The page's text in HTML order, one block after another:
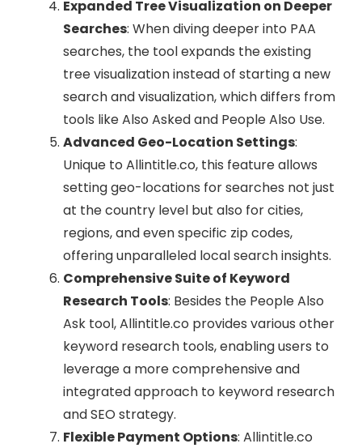
Expanded Tree Visualization on Deeper
Searches: When diving deeper into PAA
searches, the tool expands the existing
tree visualization instead of starting a new
search and visualization, which differs from
tools like Also Asked and People Also Use.
Advanced Geo-Location Settings:
Unique to Allintitle.co, this feature allows
setting geo-locations for searches not just
at the country level but also for cities,
regions, and even specific zip codes,
offering unparalleled local search insights.
Comprehensive Suite of Keyword
Research Tools: Besides the People Also
Ask tool, Allintitle.co provides various other
keyword research tools, enabling users to
leverage a more comprehensive and
integrated approach to keyword research
and SEO strategy.
Flexible Payment Options: Allintitle.co